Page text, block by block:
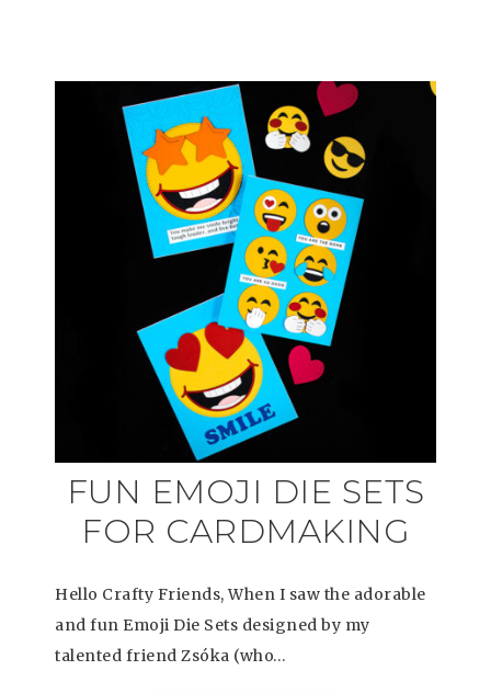
FUN EMOJI DIE SETS
FOR CARDMAKING
Hello Crafty Friends, When I saw the adorable
and fun Emoji Die Sets designed by my
talented friend Zsóka (who…